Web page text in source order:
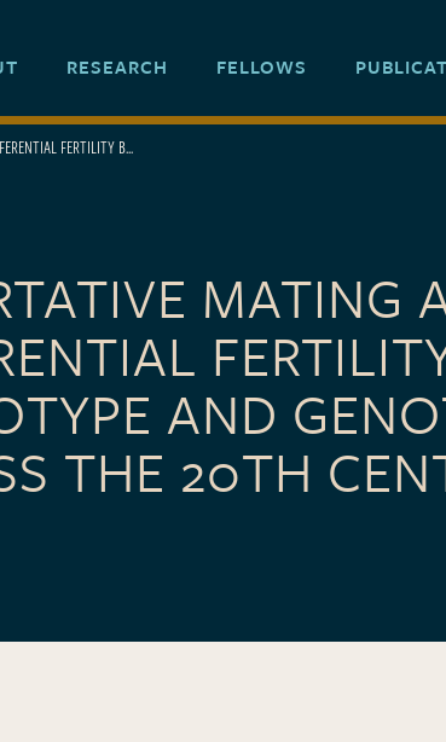
RESEARCH FELLOWS
FERTILITY B...
MATING
AND
THE 20TH